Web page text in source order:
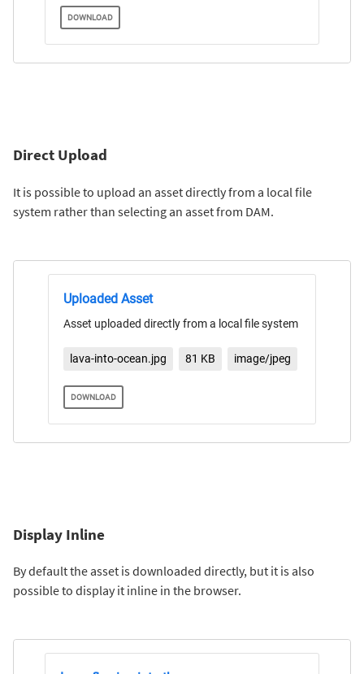
DOWNLOAD
Direct Upload
It is possible to upload an asset directly from a local file
system rather than selecting an asset from DAM.
Uploaded Asset
Asset uploaded directly from a local file system
lava-into-ocean.jpg 81 KB image/jpeg
DOWNLOAD
Display Inline
By default the asset is downloaded directly, but it is also
possible to display it inline in the browser.